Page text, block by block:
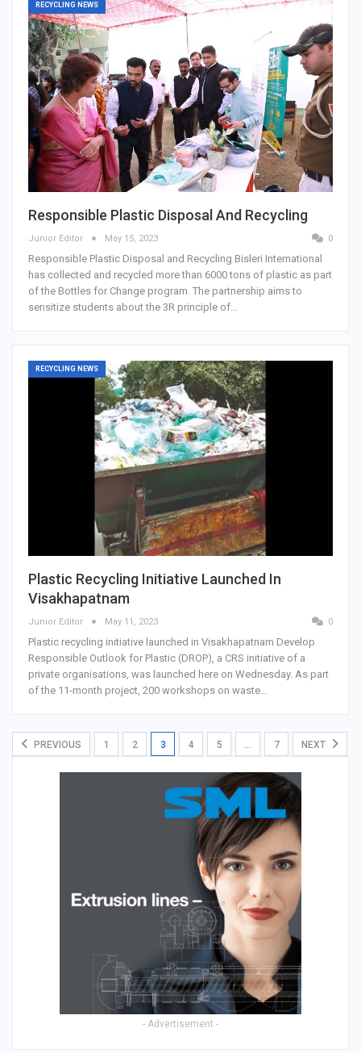
RECYCLING NEWS
Responsible Plastic Disposal And Recycling
Junior Editor May 15, 2023 0
Responsible Plastic Disposal and Recycling Bisleri International
has collected and recycled more than 6000 tons of plastic as part
of the Bottles for Change program. The partnership aims to
sensitize students about the 3R principle of…
RECYCLING NEWS
Plastic Recycling Initiative Launched In
Visakhapatnam
Junior Editor May 11, 2023 0
Plastic recycling initiative launched in Visakhapatnam Develop
Responsible Outlook for Plastic (DROP), a CRS initiative of a
private organisations, was launched here on Wednesday. As part
of the 11-month project, 200 workshops on waste…
PREVIOUS 1 2 3 4 5 … 7 NEXT
- Advertisement -